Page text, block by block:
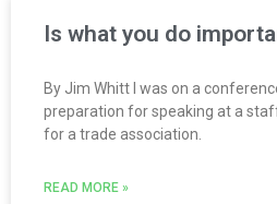
Is what you do
By Jim Whitt I was on a
preparation for speaking at a
for a trade association.
READ MORE »